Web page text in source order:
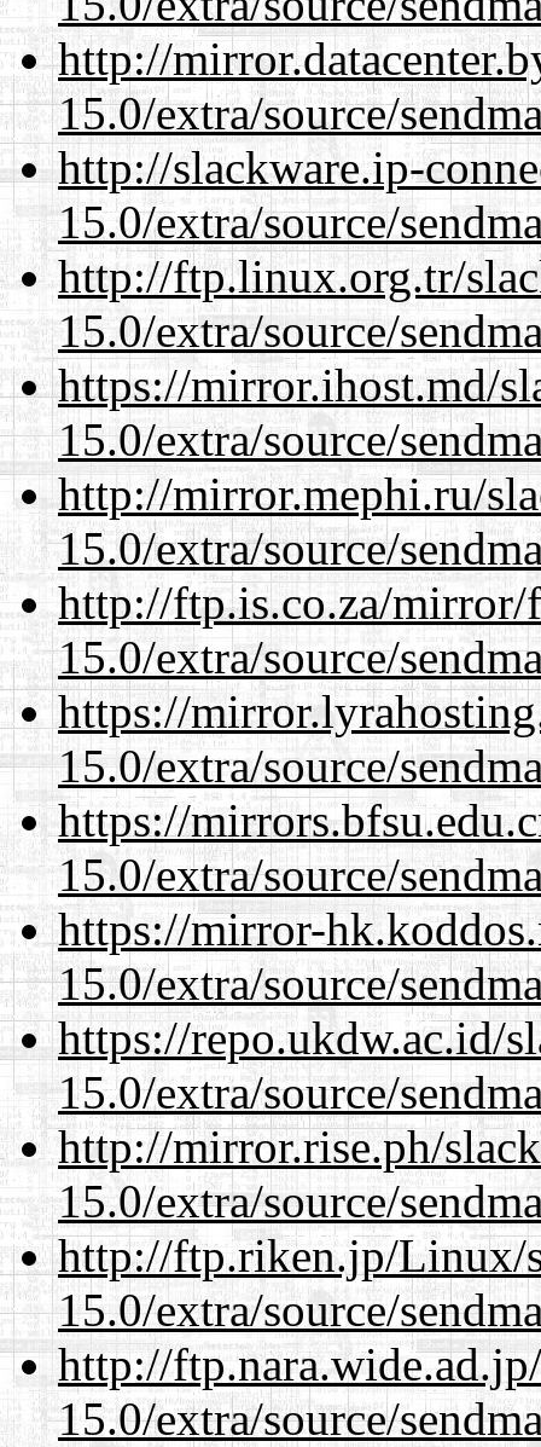
http://
15.0/extra/source/
http://slackware.ip-
15.0/extra/source/
http://ftp.linux.org.tr/
15.0/extra/source/
https://mirror.ihost.md/
15.0/extra/source/
http://mirror.mephi.ru/
15.0/extra/source/
http://ftp.is.co.za/mirror/
15.0/extra/source/
https://
15.0/extra/source/
https://
15.0/extra/source/
https://mirror-
15.0/extra/source/
https://repo.ukdw.ac.id/
15.0/extra/source/
http://mirror.rise.ph/
15.0/extra/source/
http://ftp.riken.jp/Linux/
15.0/extra/source/
http://
15.0/extra/source/